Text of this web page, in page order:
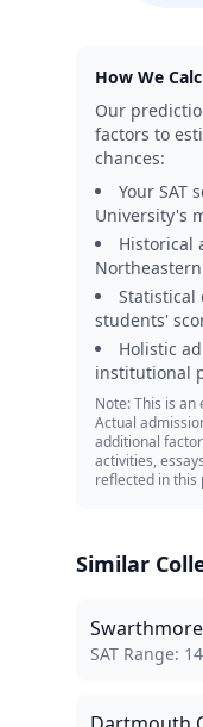
How We
Our
factors to
chances:
Your SAT
University's
Historical
students'
Holistic
institutional
Note: This is
Actual
additional
activities,
reflected in this
Similar
SAT Score
SAT Range: